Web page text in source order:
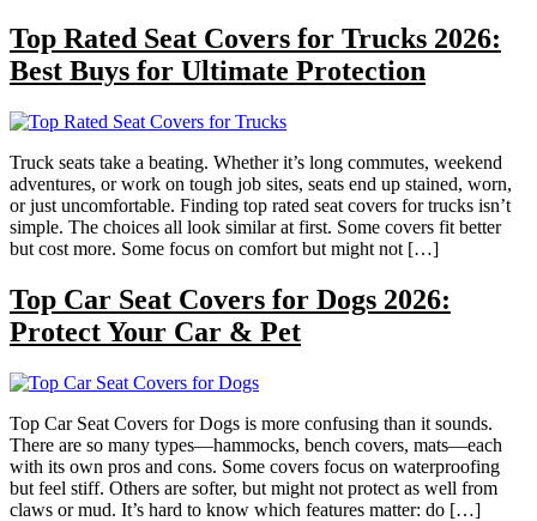
Top Rated Seat Covers for Trucks 2026:
Best Buys for Ultimate Protection
Truck seats take a beating. Whether it’s long commutes, weekend
adventures, or work on tough job sites, seats end up stained, worn,
or just uncomfortable. Finding top rated seat covers for trucks isn’t
simple. The choices all look similar at first. Some covers fit better
but cost more. Some focus on comfort but might not […]
Top Car Seat Covers for Dogs 2026:
Protect Your Car & Pet
Top Car Seat Covers for Dogs is more confusing than it sounds.
There are so many types—hammocks, bench covers, mats—each
with its own pros and cons. Some covers focus on waterproofing
but feel stiff. Others are softer, but might not protect as well from
claws or mud. It’s hard to know which features matter: do […]